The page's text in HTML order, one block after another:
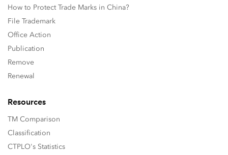
How to Protect Trade Marks in China?
File Trademark
Office Action
Publication
Remove
Renewal
Resources
TM Comparison
Classification
CTPLO's Statistics